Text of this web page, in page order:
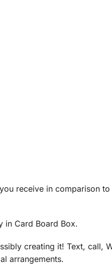
receive in comparison
in Card Board Box.
creating it! Text, call,
arrangements.